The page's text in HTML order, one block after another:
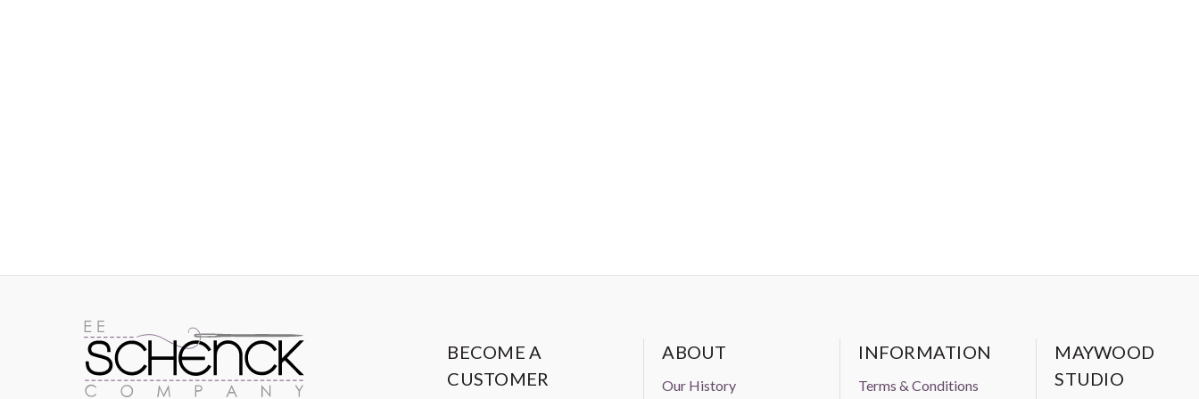
BECOME A
CUSTOMER
ABOUT
Our History
INFORMATION
Terms & Conditions
MAYWOOD
STUDIO